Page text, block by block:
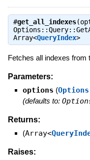
#get_all_indexes
Array<QueryIndex>
Fetches all indexes from
Parameters:
options (
(defaults to:
Returns:
(Array<
Raises: